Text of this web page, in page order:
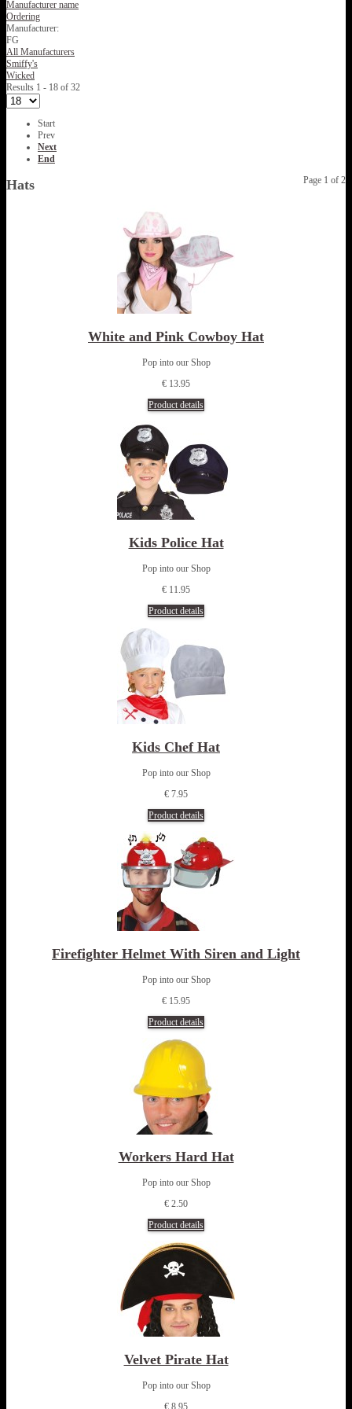
Manufacturer name
Ordering
Manufacturer:
FG
All Manufacturers
Smiffy's
Wicked
Results 1 - 18 of 32
Start
Prev
Next
End
Page 1 of 2
Hats
White and Pink Cowboy Hat
Pop into our Shop
€ 13.95
Product details
Kids Police Hat
Pop into our Shop
€ 11.95
Product details
Kids Chef Hat
Pop into our Shop
€ 7.95
Product details
Firefighter Helmet With Siren and Light
Pop into our Shop
€ 15.95
Product details
Workers Hard Hat
Pop into our Shop
€ 2.50
Product details
Velvet Pirate Hat
Pop into our Shop